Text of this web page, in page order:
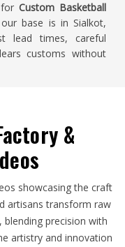
forCustom Basketball
base is in Sialkot,
lead times, careful
customs without
&
showcasing the craft
artisans transform raw
precision with
artistry and innovation